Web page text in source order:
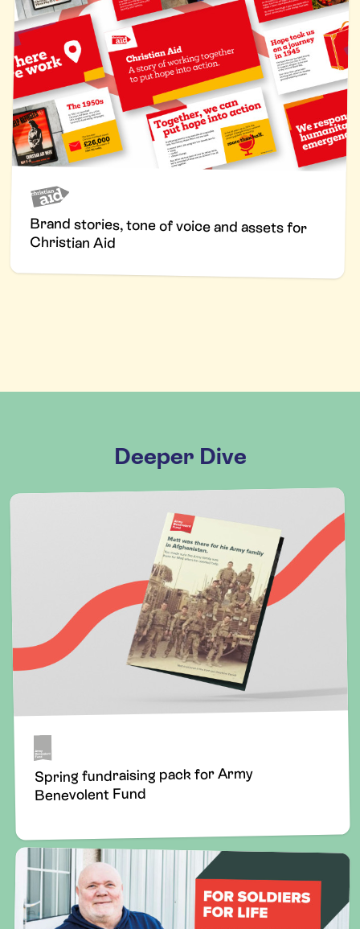
Brand stories, tone of voice and assets for
Christian Aid
Deeper Dive
Spring fundraising pack for Army
Benevolent Fund